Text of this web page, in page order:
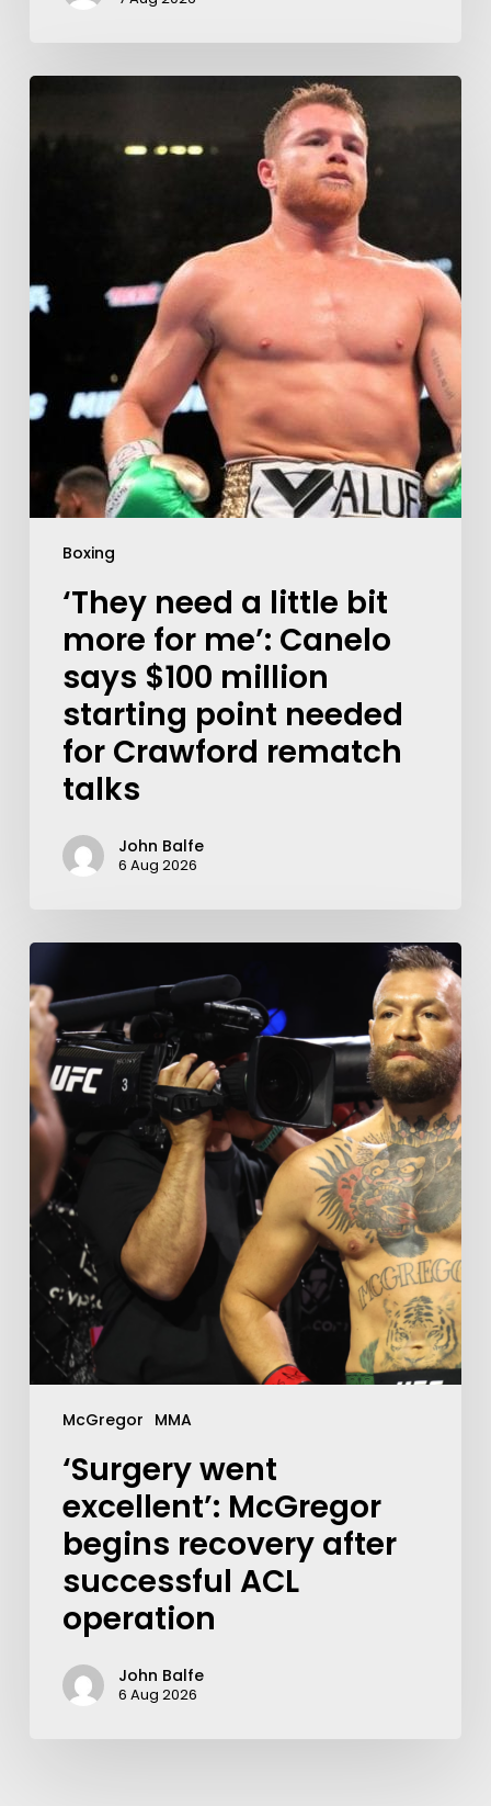
Boxing
‘They need a little bit
more for me’: Canelo
says $100 million
starting point needed
for Crawford rematch
talks
John Balfe
6 Aug 2026
McGregor MMA
‘Surgery went
excellent’: McGregor
begins recovery after
successful ACL
operation
John Balfe
6 Aug 2026